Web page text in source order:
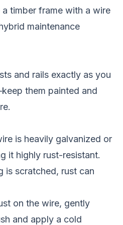
timber frame with a wire
maintenance
and rails exactly as you
them painted and
is heavily galvanized or
it highly rust-resistant.
is scratched, rust can
on the wire, gently
and apply a cold